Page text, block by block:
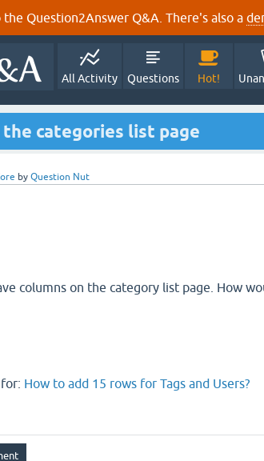
Question2Answer Q&A. There's also a
All Activity Questions Hot!
categories list page
by Question Nut
columns on the category list page. How
How to add 15 rows for Tags and Users?